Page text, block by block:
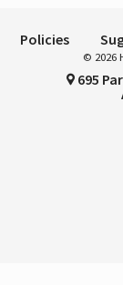
Policies
© 2026
695